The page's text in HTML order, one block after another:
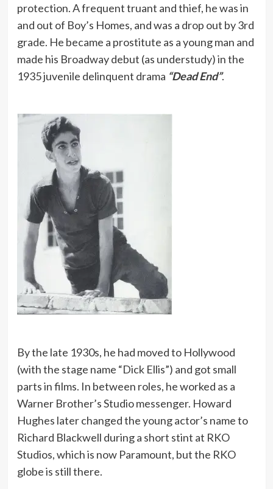
protection. A frequent truant and thief, he was in
and out of Boy’s Homes, and was a drop out by 3rd
grade. He became a prostitute as a young man and
made his Broadway debut (as understudy) in the
1935 juvenile delinquent drama “Dead End”.
By the late 1930s, he had moved to Hollywood
(with the stage name “Dick Ellis”) and got small
parts in films. In between roles, he worked as a
Warner Brother’s Studio messenger. Howard
Hughes later changed the young actor’s name to
Richard Blackwell during a short stint at RKO
Studios, which is now Paramount, but the RKO
globe is still there.